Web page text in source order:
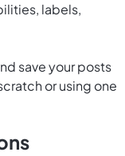
labels,
save your posts
or using one